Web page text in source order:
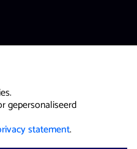
gepersonaliseerd
statement.